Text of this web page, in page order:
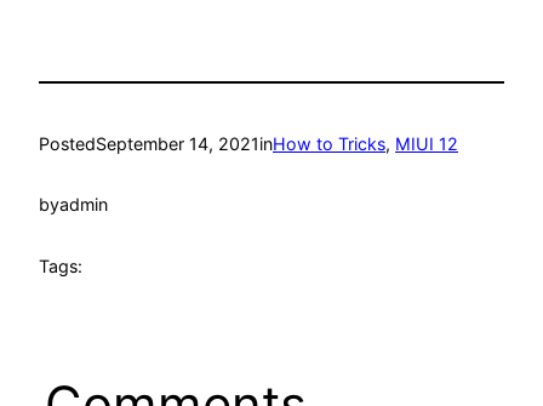
PostedSeptember 14, 2021inHow to Tricks, MIUI 12
byadmin
Tags: